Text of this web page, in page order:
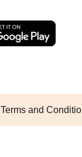
Terms and